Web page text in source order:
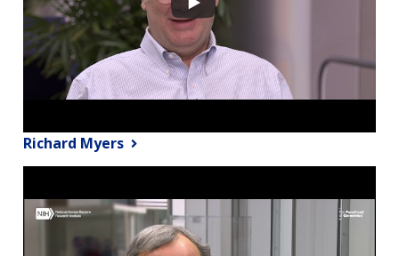
Richard Myers